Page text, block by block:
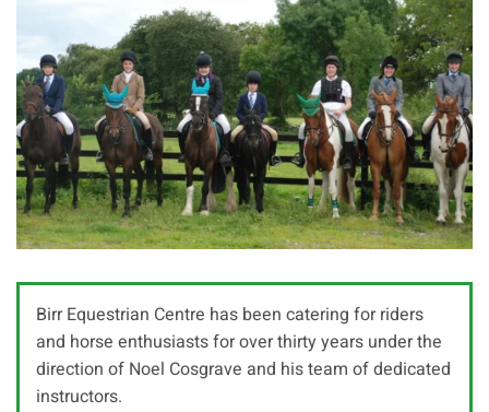
Birr Equestrian Centre has been catering for riders
and horse enthusiasts for over thirty years under the
direction of Noel Cosgrave and his team of dedicated
instructors.